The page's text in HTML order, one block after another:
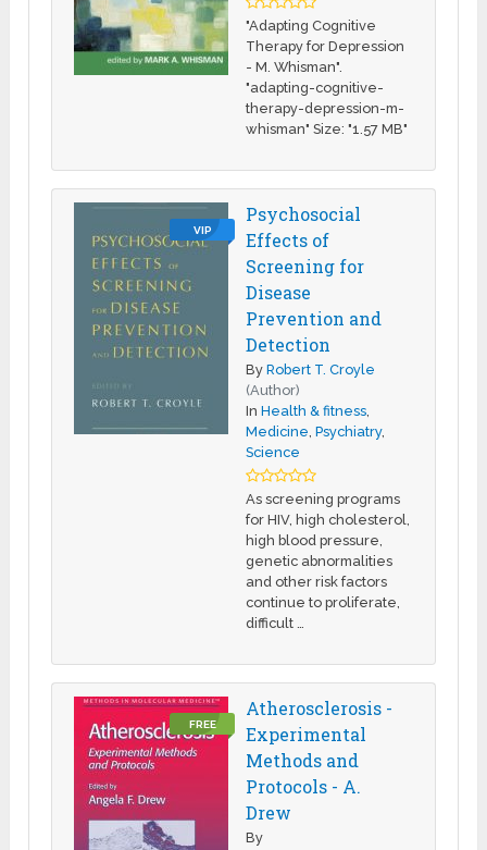
"Adapting Cognitive
Therapy for Depression
- M. Whisman".
"adapting-cognitive-
therapy-depression-m-
whisman" Size: "1.57 MB"
VIP
Psychosocial
Effects of
Screening for
Disease
Prevention and
Detection
ByRobert T. Croyle
(Author)
InHealth & fitness
Medicine ,Psychiatry,
Science
As screening programs
for HIV, high cholesterol,
high blood pressure,
genetic abnormalities
and other risk factors
continue to proliferate,
difficult …
FREE
Atherosclerosis -
Experimental
Methods and
Protocols - A.
Drew
By